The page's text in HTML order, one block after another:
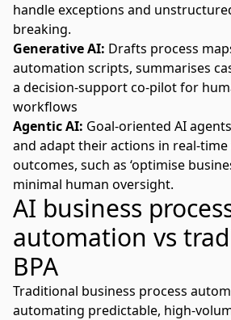
handle exceptions and
breaking.
Generative AI: Drafts process
automation scripts, summarises
a decision-support co-pilot for
workflows
Agentic AI: Goal-oriented AI
and adapttheir actions in real-
outcomes, such as ‘optimise
minimal human oversight.
AI business
automation vs
BPA
Traditional business process
automating predictable, high-